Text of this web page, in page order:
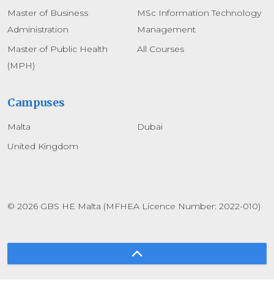
Master of Business
Administration
MSc Information Technology
Management
Master of Public Health
(MPH)
All Courses
Campuses
Malta
Dubai
United Kingdom
© 2026 GBS HE Malta (MFHEA Licence Number: 2022-010)